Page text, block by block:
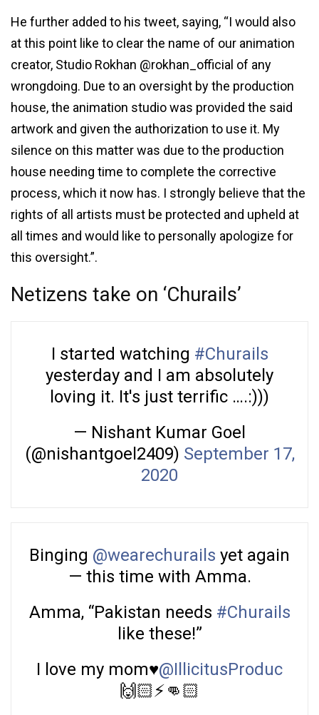
He further added to his tweet, saying, “I would also
at this point like to clear the name of our animation
creator, Studio Rokhan @rokhan_official of any
wrongdoing. Due to an oversight by the production
house, the animation studio was provided the said
artwork and given the authorization to use it. My
silence on this matter was due to the production
house needing time to complete the corrective
process, which it now has. I strongly believe that the
rights of all artists must be protected and upheld at
all times and would like to personally apologize for
this oversight.”.
Netizens take on ‘Churails’
I started watching #Churails
yesterday and I am absolutely
loving it. It's just terrific ….:)))
— Nishant Kumar Goel
(@nishantgoel2409) September 17,
2020
Binging @wearechurails yet again
— this time with Amma.
Amma, “Pakistan needs #Churails
like these!”
I love my mom♥️@IllicitusProduc
🙌🏻⚡️👊🏻